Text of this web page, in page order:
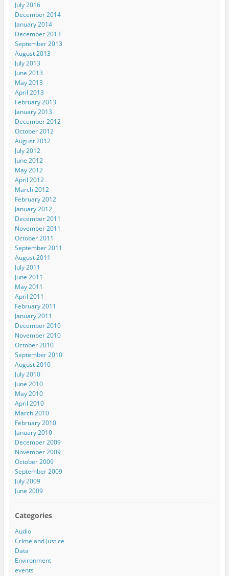
July 2016
December 2014
January 2014
December 2013
September 2013
August 2013
July 2013
June 2013
May 2013
April 2013
February 2013
January 2013
December 2012
October 2012
August 2012
July 2012
June 2012
May 2012
April 2012
March 2012
February 2012
January 2012
December 2011
November 2011
October 2011
September 2011
August 2011
July 2011
June 2011
May 2011
April 2011
February 2011
January 2011
December 2010
November 2010
October 2010
September 2010
August 2010
July 2010
June 2010
May 2010
April 2010
March 2010
February 2010
January 2010
December 2009
November 2009
October 2009
September 2009
July 2009
June 2009
Categories
Audio
Crime and Justice
Data
Environment
events